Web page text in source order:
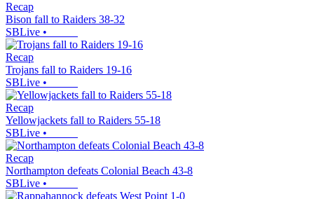
Recap
Bison fall to Raiders 38-32
SBLive •
Recap
Trojans fall to Raiders 19-16
SBLive •
Recap
Yellowjackets fall to Raiders 55-18
SBLive •
Recap
Northampton defeats Colonial Beach 43-8
SBLive •